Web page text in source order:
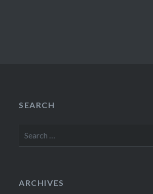
SEARCH
for:
ARCHIVES